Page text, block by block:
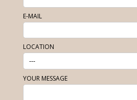
E-MAIL
LOCATION
YOUR MESSAGE